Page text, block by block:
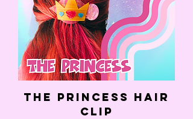
The Princess Hair
Clip